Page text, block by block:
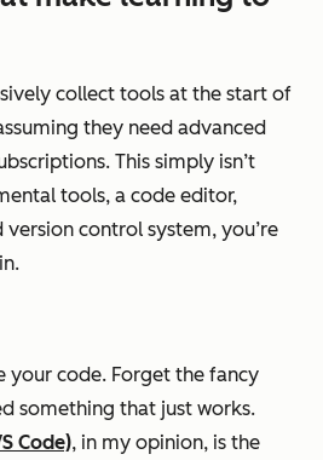
collect tools at the start of
they need advanced
This simply isn’t
tools, a code editor,
version control system, you’re
your code. Forget the fancy
something that just works.
Code), in my opinion, is the